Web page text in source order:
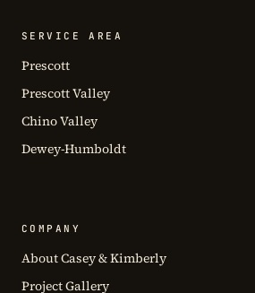
SERVICE AREA
Prescott
Prescott Valley
Chino Valley
Dewey-Humboldt
COMPANY
About Casey & Kimberly
Project Gallery